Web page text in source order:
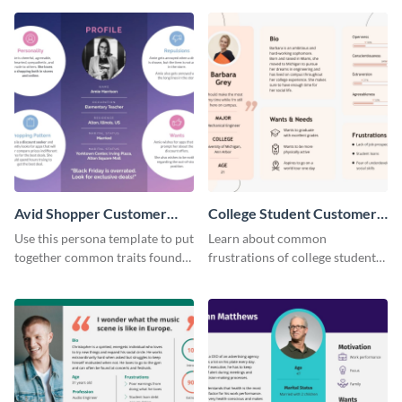
Avid Shopper Customer
Persona
Use this persona template to put
together common traits found
College Student Customer
Persona
Learn about common
frustrations of college students